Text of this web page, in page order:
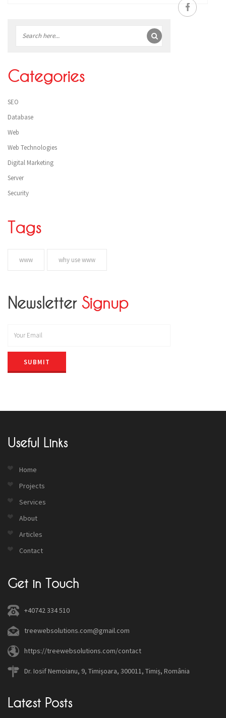
Sidebar
Categories
SEO
Database
Web
Web Technologies
Digital Marketing
Server
Security
Tags
www why use www
NewsletterSignup
SUBMIT
Useful Links
Home
Projects
Services
About
Articles
Contact
Get in Touch
+40742 334 510
treewebsolutions.com@gmail.com
https://treewebsolutions.com/contact
Dr. Iosif Nemoianu, 9, Timișoara, 300011, Timiș, România
Latest Posts